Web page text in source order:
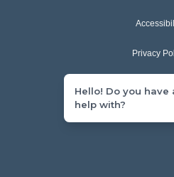
Privacy
Hello! Do you
help with?